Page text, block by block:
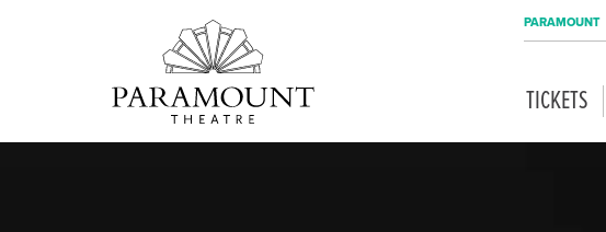
PARAMOUNT
PARAMOUNT
THEATRE
TICKETS